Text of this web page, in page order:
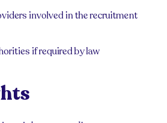
involved in the recruitment
if required by law